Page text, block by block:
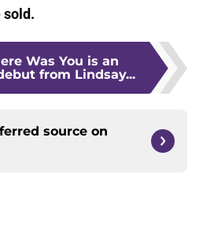
sold.
Was You is an
from Lindsay...
source on